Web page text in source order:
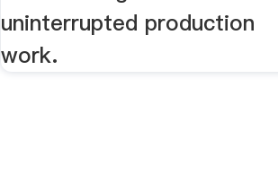
uninterrupted production
work.